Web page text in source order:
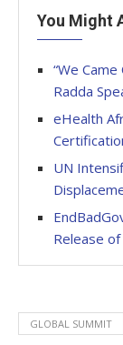
You Might
“We
Radda
eHealth
UN
Release
GLOBAL SUMMIT